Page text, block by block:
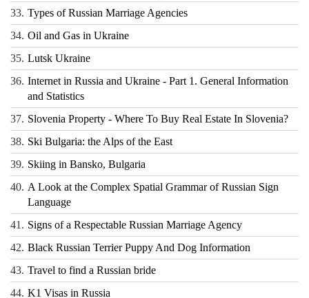
33. Types of Russian Marriage Agencies
34. Oil and Gas in Ukraine
35. Lutsk Ukraine
36. Internet in Russia and Ukraine - Part 1. General Information
and Statistics
37. Slovenia Property - Where To Buy Real Estate In Slovenia?
38. Ski Bulgaria: the Alps of the East
39. Skiing in Bansko, Bulgaria
40. A Look at the Complex Spatial Grammar of Russian Sign
Language
41. Signs of a Respectable Russian Marriage Agency
42. Black Russian Terrier Puppy And Dog Information
43. Travel to find a Russian bride
44. K1 Visas in Russia